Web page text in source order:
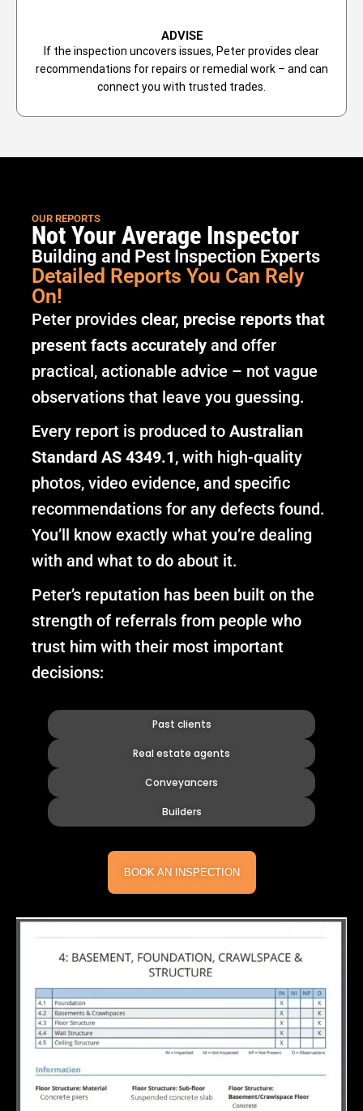
ADVISE
If the inspection uncovers issues, Peter provides clear
recommendations for repairs or remedial work – and can
connect you with trusted trades.
OUR REPORTS
Not Your Average Inspector
Building and Pest Inspection Experts
Detailed Reports You Can Rely
On!
Peter provides clear, precise reports that
present facts accurately and offer
practical, actionable advice – not vague
observations that leave you guessing.
Every report is produced to Australian
Standard AS 4349.1, with high-quality
photos, video evidence, and specific
recommendations for any defects found.
You’ll know exactly what you’re dealing
with and what to do about it.
Peter’s reputation has been built on the
strength of referrals from people who
trust him with their most important
decisions:
Past clients
Real estate agents
Conveyancers
Builders
BOOK AN INSPECTION